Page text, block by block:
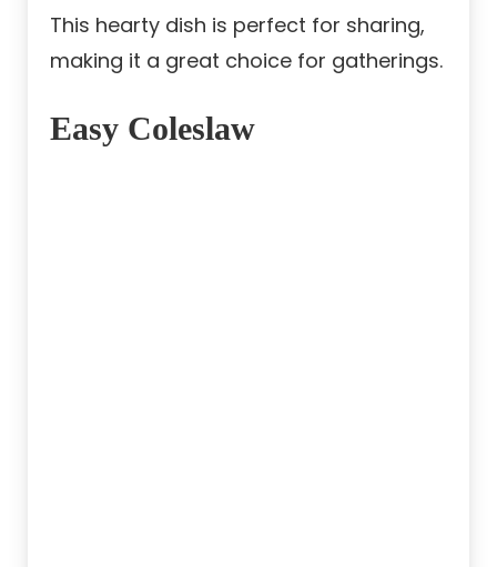
This hearty dish is perfect for sharing,
making it a great choice for gatherings.
Easy Coleslaw